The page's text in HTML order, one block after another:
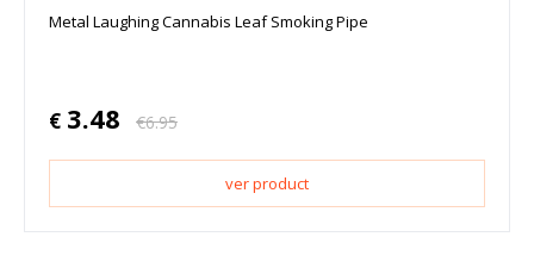
Metal Laughing Cannabis Leaf Smoking Pipe
€ 3.48 €6.95
ver product